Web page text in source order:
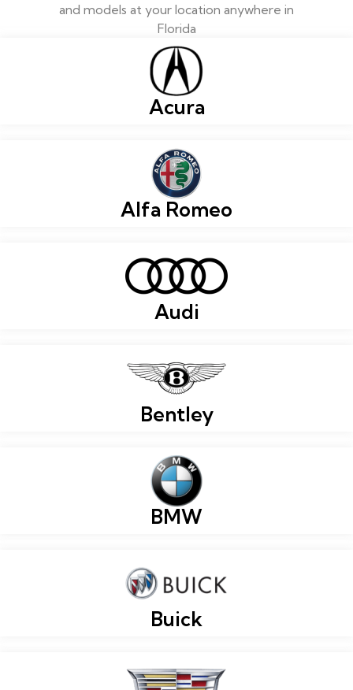
and models at your location anywhere in
Florida
Acura
Alfa Romeo
Audi
Bentley
BMW
Buick